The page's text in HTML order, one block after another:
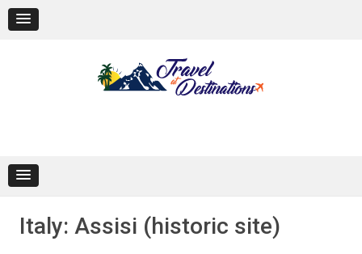
content
Italy: Assisi (historic site)